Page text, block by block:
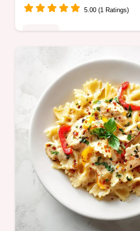
5.00 (1 Ratings)
Discover this Easy Unusual
Spicy Peanut Noodles that
routine. Quick Spicy Peanut
ready fast.